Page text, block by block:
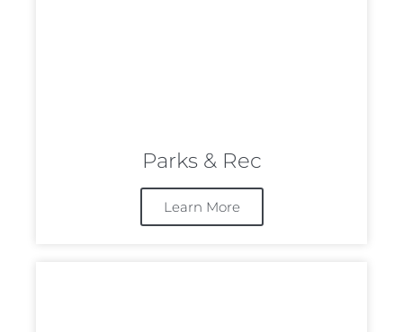
Parks & Rec
Learn More